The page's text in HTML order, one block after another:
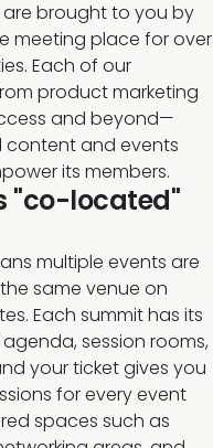
are brought to you by
meeting place for over
Each of our
product marketing
and beyond—
content and events
its members.
"co-located"
multiple events are
same venue on
Each summit has its
session rooms,
your ticket gives you
for every event
spaces such as